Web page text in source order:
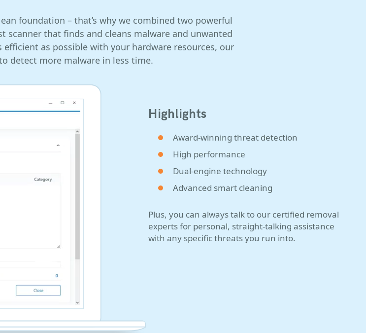
foundation – that’s why we combined two powerful
that finds and cleans malware and unwanted
as possible with your hardware resources, our
detect more malware in less time.
Highlights
Award-winning threat detection
High performance
Dual-engine technology
Advanced smart cleaning
Plus, you can always talk to our certified removal
experts for personal, straight-talking assistance
with any specific threats you run into.